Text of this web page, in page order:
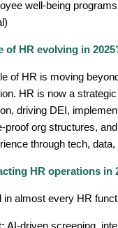
well-being
of HR evolving in
of HR is moving
HR is now a strategic
driving DEI,
proof org structures,
through tech, data,
HR operations in
in almost every HR
AI-driven screening,